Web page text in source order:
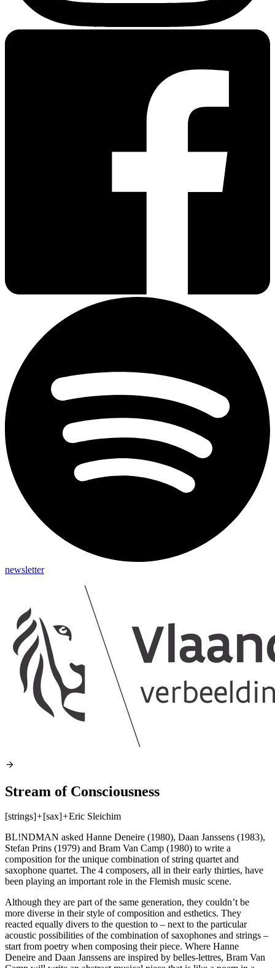
newsletter
Stream of Consciousness
[strings]+[sax]+Eric Sleichim
BL!NDMAN asked Hanne Deneire (1980), Daan Janssens (1983),
Stefan Prins (1979) and Bram Van Camp (1980) to write a
composition for the unique combination of string quartet and
saxophone quartet. The 4 composers, all in their early thirties, have
been playing an important role in the Flemish music scene.
Although they are part of the same generation, they couldn’t be
more diverse in their style of composition and esthetics. They
reacted equally divers to the question to – next to the particular
acoustic possibilities of the combination of saxophones and strings –
start from poetry when composing their piece. Where Hanne
Deneire and Daan Janssens are inspired by belles-lettres, Bram Van